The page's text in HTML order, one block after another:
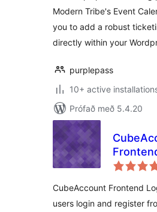
Modern Tribe's Event
you to add a robust
directly within your
purplepass
10+ active
Prófað með 5.4.20
CubeAccount Frontend
users login and register